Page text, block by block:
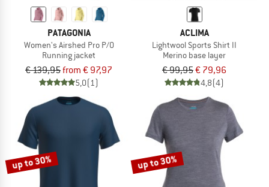
PATAGONIA
Women's Airshed Pro P/O
Running jacket
€ 139,95from € 97,97
5,0(1)
ACLIMA
Lightwool Sports Shirt II
Merino base layer
€ 99,95€ 79,96
4,8(4)
up to 30% up to 30%